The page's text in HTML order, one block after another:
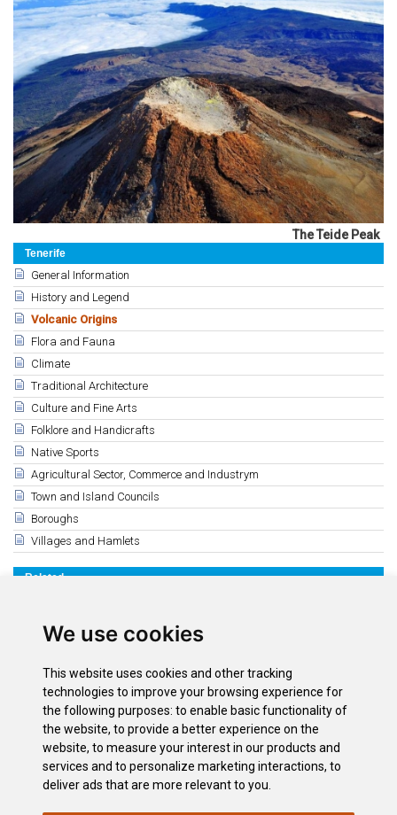
We use cookies
This website uses cookies and other tracking
technologies to improve your browsing experience for
the following purposes: to enable basic functionality of
the website, to provide a better experience on the
website, to measure your interest in our products and
services and to personalize marketing interactions, to
deliver ads that are more relevant to you
Tenerife
General Information
History and Legend
Volcanic Origins
Flora and Fauna
Climate
Traditional Architecture
Culture and Fine Arts
Folklore and Handicrafts
Native Sports
Agricultural Sector, Commerce and Industrym
Town and Island Councils
Boroughs
Villages and Hamlets
Related
Three million years ago
Half a million years ago
Las Cañadas Caldera from the ISS
Centenario erupción Chinyero
Dikes
El Teide at sea level. Route along the coastline of La Guancha
The Teide Peak